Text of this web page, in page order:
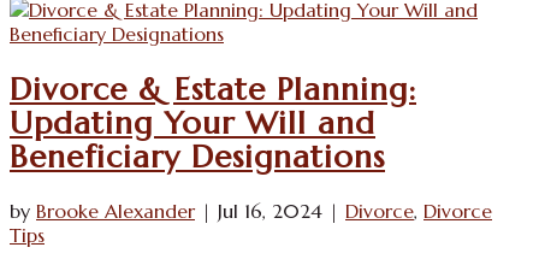
Divorce & Estate Planning:
Updating Your Will and
Beneficiary Designations
by Brooke Alexander| Jul 16, 2024 | Divorce, Divorce
Tips